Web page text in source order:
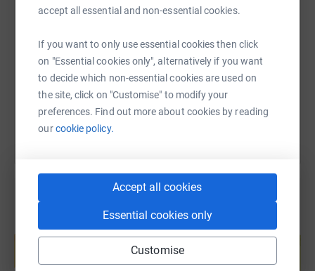
accept all essential and non-essential cookies.
If you want to only use essential cookies then click
on "Essential cookies only", alternatively if you want
to decide which non-essential cookies are used on
the site, click on "Customise" to modify your
preferences. Find out more about cookies by reading
ourcookie policy.
Accept all cookies
Essential cookies only
Customise
SMS X Email TikTok QR code
https://www.justgiving.com/fundraising/
Copy link
You can also help by sharing this link on:
help support a cause
Start fundraising